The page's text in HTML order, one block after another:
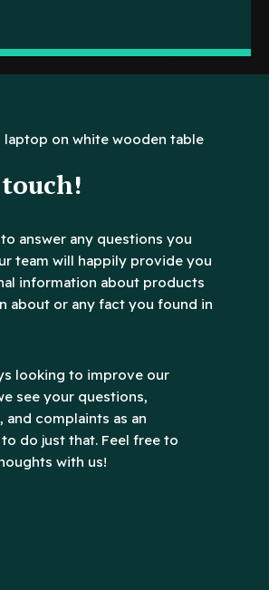
answer any questions you
team will happily provide you
information about products
about or any fact you found in
looking to improve our
see your questions,
and complaints as an
do just that. Feel free to
with us!